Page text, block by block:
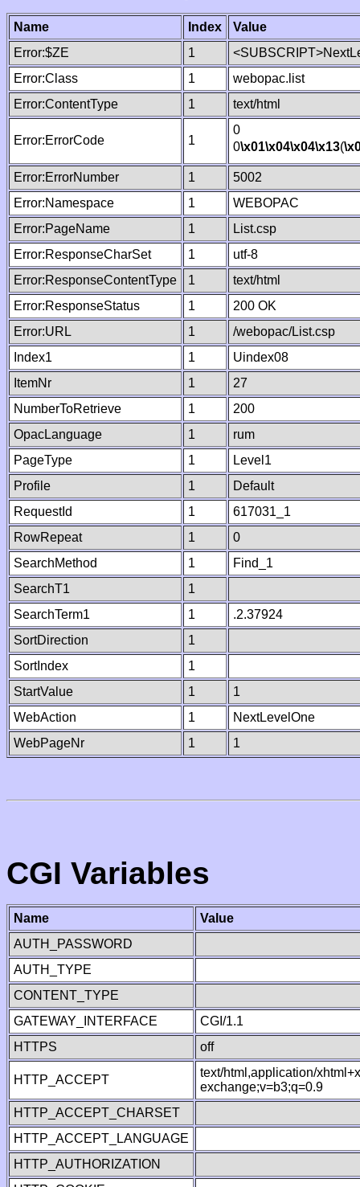
Name Index
Value
Error:$ZE
1
Error:Class
1
webopac.list
Error:ContentType
1 text/html
Error:ErrorCode 1
0
0\x01\x04\x04\x13(
Error:ErrorNumber 1
5002
Error:Namespace
1
WEBOPAC
Error:PageName
1
List.csp
Error:ResponseCharSet
1
utf-8
Error:ResponseContentType
1
text/html
Error:ResponseStatus
1
200 OK
Error:URL
1
/webopac/List.csp
Index1
1
Uindex08
ItemNr
1
27
NumberToRetrieve
1
200
OpacLanguage
1
rum
PageType
1
Level1
Profile
1
Default
RequestId
1
617031_1
RowRepeat
1
0
SearchMethod
1
Find_1
SearchT1
1
SearchTerm1
1
.2.37924
SortDirection
1
SortIndex
1
StartValue
1
1
WebAction
1
NextLevelOne
WebPageNr
1 1
CGI Variables
Name
Value
AUTH_PASSWORD
AUTH_TYPE
CONTENT_TYPE
GATEWAY_INTERFACE
CGI/1.1
HTTPS
off
HTTP_ACCEPT
text/html,application/
exchange;v=b3;q=0.9
HTTP_ACCEPT_CHARSET
HTTP_ACCEPT_LANGUAGE
HTTP_AUTHORIZATION